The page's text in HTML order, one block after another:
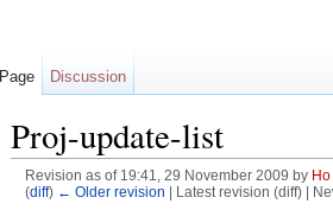
Proj-update-list
Revision as of 19:41, 29 November 2009 by Ho
(diff) ← Older revision | Latest revision (diff) |
Page Discussion